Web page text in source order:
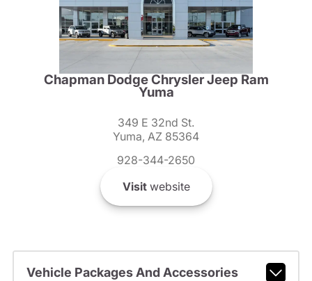
Chapman Dodge Chrysler Jeep Ram
Yuma
349 E 32nd St.
Yuma, AZ 85364
928-344-2650
Visitwebsite
Vehicle Packages And Accessories